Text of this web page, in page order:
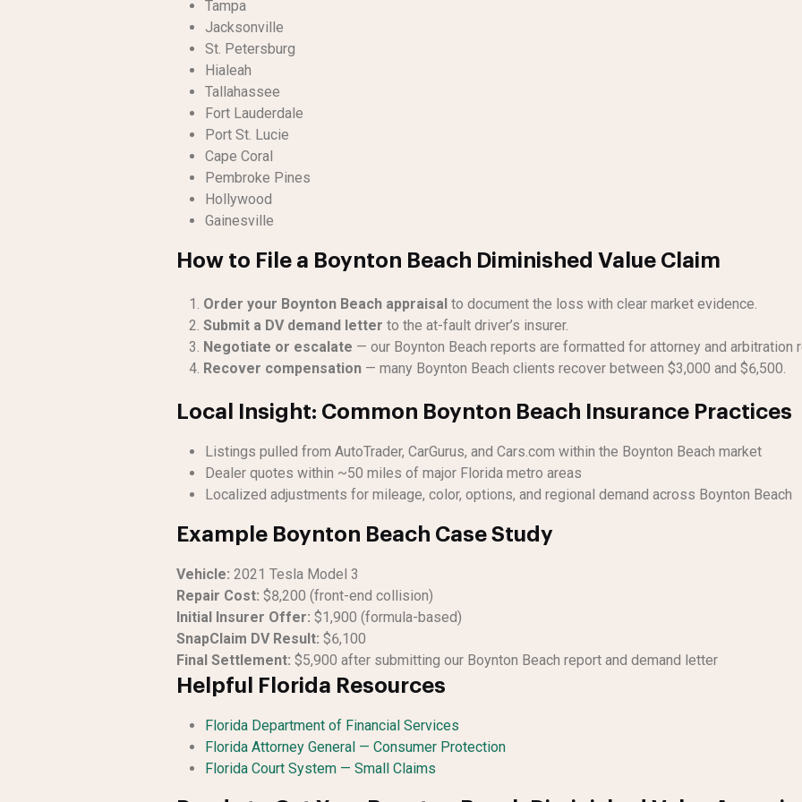
Tampa
Jacksonville
St. Petersburg
Hialeah
Tallahassee
Fort Lauderdale
Port St. Lucie
Cape Coral
Pembroke Pines
Hollywood
Gainesville
How to File a Boynton Beach Diminished Value Claim
Order your Boynton Beach appraisal to document the loss with clear market evidence.
Submit a DV demand letter to the at-fault driver’s insurer.
Negotiate or escalate — our Boynton Beach reports are formatted for attorney and arbitration
Recover compensation — many Boynton Beach clients recover between $3,000 and $6,500.
Local Insight: Common Boynton Beach Insurance Practices
Listings pulled from AutoTrader, CarGurus, and Cars.com within the Boynton Beach market
Dealer quotes within ~50 miles of major Florida metro areas
Localized adjustments for mileage, color, options, and regional demand across Boynton Beach
Example Boynton Beach Case Study
Vehicle: 2021 Tesla Model 3
Repair Cost: $8,200 (front-end collision)
Initial Insurer Offer: $1,900 (formula-based)
SnapClaim DV Result: $6,100
Final Settlement: $5,900 after submitting our Boynton Beach report and demand letter
Helpful Florida Resources
Florida Department of Financial Services
Florida Attorney General — Consumer Protection
Florida Court System — Small Claims